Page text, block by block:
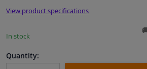
Camper, motorbike, bicycle & boat
Sensors & electronics
View product specifications
In stock
Quantity: